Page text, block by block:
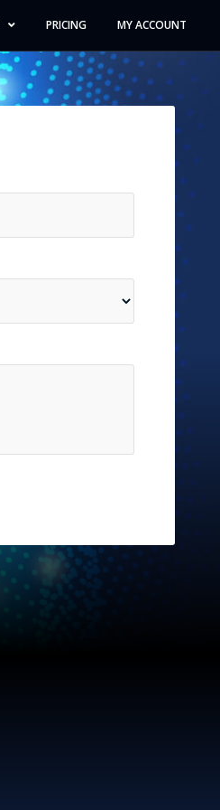
PRICING MY ACCOUNT